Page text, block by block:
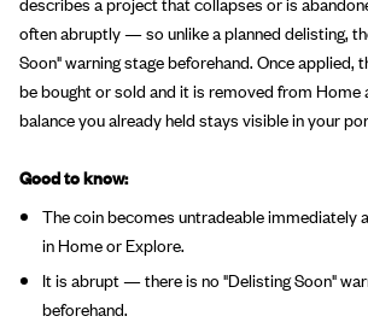
often abruptly — so unlike a planned delisting,
Soon" warning stage beforehand. Once applied,
be bought or sold and it is removed from Home
balance you already held stays visible in your
Good to know:
The coin becomes untradeable immediately
in Home or Explore.
It is abrupt — there is no "Delisting Soon"
beforehand.